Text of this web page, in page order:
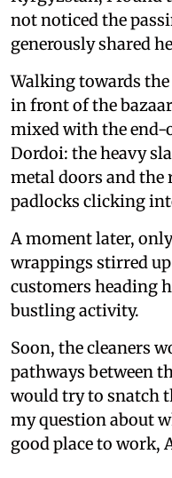
not noticed the
generously shared
Walking towards
in front of the
mixed with the end-
Dordoi: the heavy
metal doors and the
padlocks clicking
A moment later,
wrappings stirred
customers heading
bustling activity.
Soon, the cleaners
pathways between
would try to snatch
my question about
good place to work,